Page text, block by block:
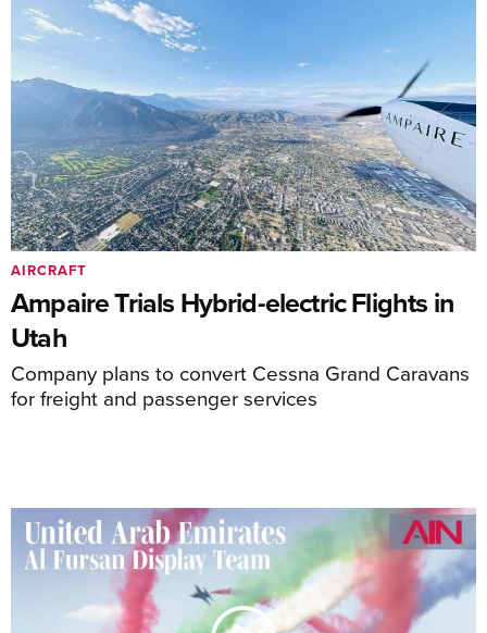
Ampaire Trials Hybrid-electric Flights in
Utah
Company plans to convert Cessna Grand Caravans
for freight and passenger services
AIRCRAFT